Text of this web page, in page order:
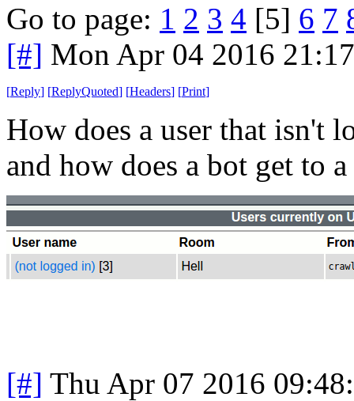
Go to page: 1 2 3 4 [5] 6 7
[#] Mon Apr 04 2016
[Reply] [ReplyQuoted] [Headers] [Print]
How does a user that isn't
and how does a bot get to
[#] Thu Apr 07 2016